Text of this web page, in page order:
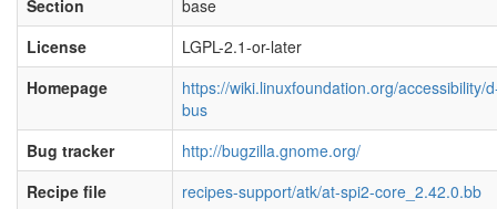
Section
base
License
LGPL-2.1-or-later
Homepage
https://wiki.linuxfoundation.org/accessibility/
bus
Bug tracker
http://bugzilla.gnome.org/
Recipe file
recipes-support/atk/at-spi2-core_2.42.0.bb